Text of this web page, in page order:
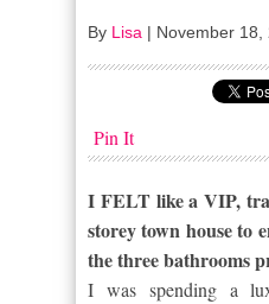
By Lisa | November 18,
Pin It
I FELT like a VIP,
storey town house to
the three bathrooms
I was spending a